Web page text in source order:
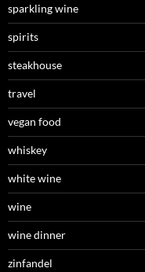
sparkling wine
spirits
steakhouse
travel
vegan food
whiskey
white wine
wine
wine dinner
zinfandel